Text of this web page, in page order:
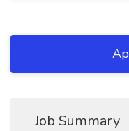
Job Summary